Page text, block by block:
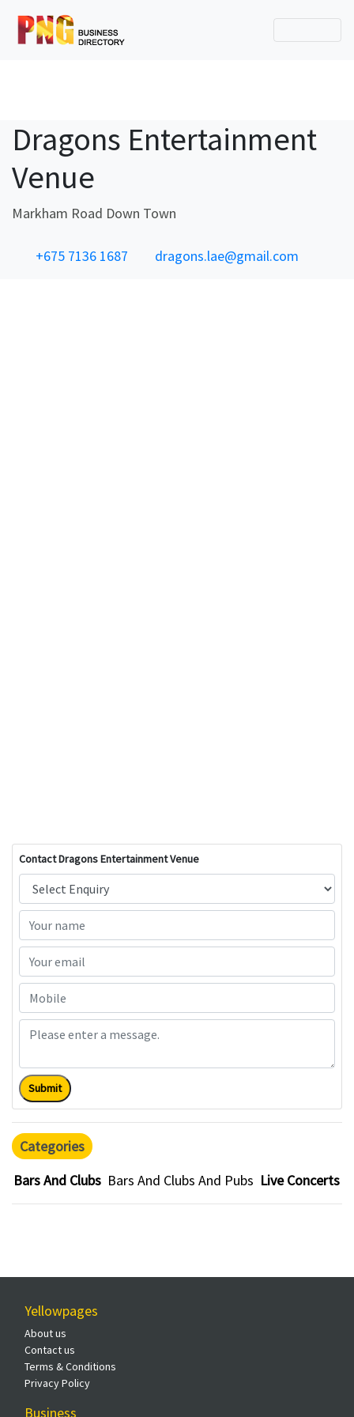
Dragons Entertainment
Venue
Markham Road Down Town
+675 7136 1687 dragons.lae@gmail.com
Contact Dragons Entertainment Venue
Submit
Categories
Bars And Clubs Bars And Clubs And Pubs Live Concerts
Yellowpages
About us
Contact us
Terms & Conditions
Privacy Policy
Business